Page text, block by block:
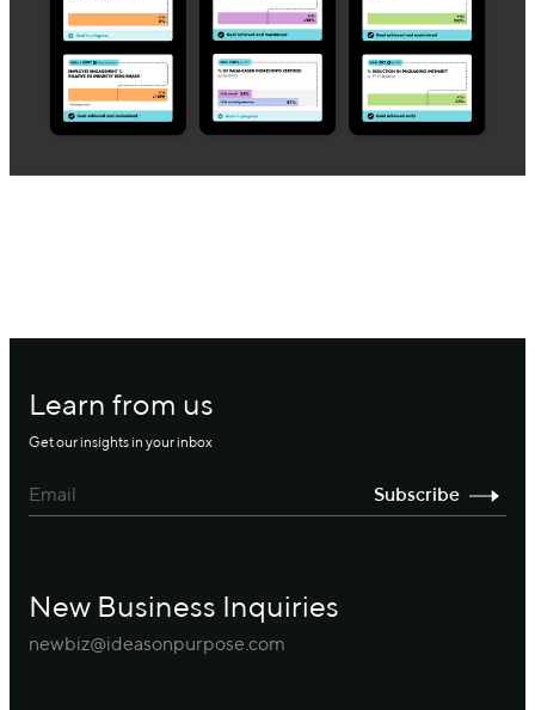
Learn from us
Get our insights in your inbox
New Business Inquiries
newbiz@ideasonpurpose.com